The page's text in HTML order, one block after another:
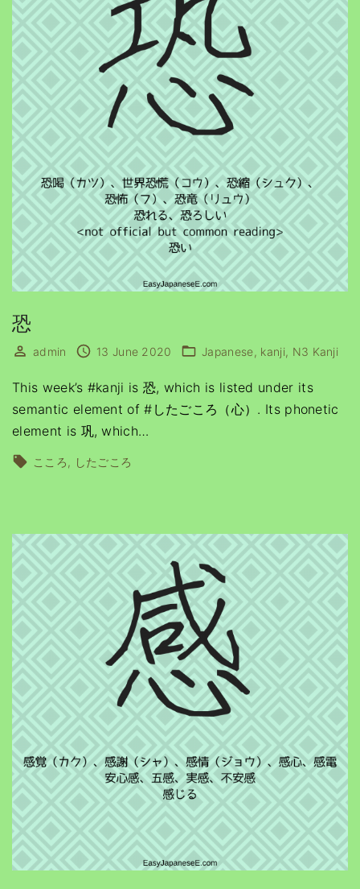
恐
admin 13 June 2020 Japanese kanji N3 Kanji
This week’s #kanji is 恐, which is listed under its
semantic element of #したごころ（心）. Its phonetic
element is 巩, which…
こころ したごころ